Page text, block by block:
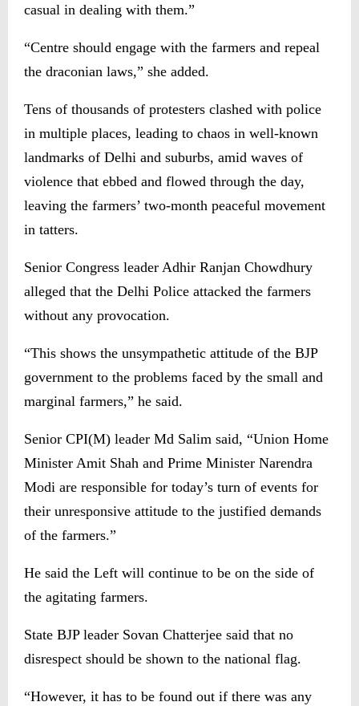
casual in dealing with them.”
“Centre should engage with the farmers and repeal
the draconian laws,” she added.
Tens of thousands of protesters clashed with police
in multiple places, leading to chaos in well-known
landmarks of Delhi and suburbs, amid waves of
violence that ebbed and flowed through the day,
leaving the farmers’ two-month peaceful movement
in tatters.
Senior Congress leader Adhir Ranjan Chowdhury
alleged that the Delhi Police attacked the farmers
without any provocation.
“This shows the unsympathetic attitude of the BJP
government to the problems faced by the small and
marginal farmers,” he said.
Senior CPI(M) leader Md Salim said, “Union Home
Minister Amit Shah and Prime Minister Narendra
Modi are responsible for today’s turn of events for
their unresponsive attitude to the justified demands
of the farmers.”
He said the Left will continue to be on the side of
the agitating farmers.
State BJP leader Sovan Chatterjee said that no
disrespect should be shown to the national flag.
“However, it has to be found out if there was any